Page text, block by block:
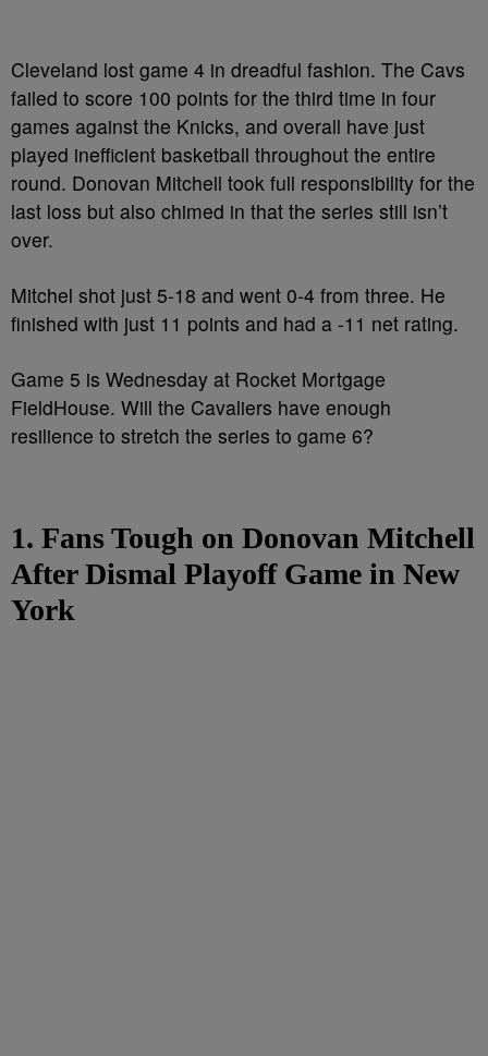
Cleveland lost game 4 in dreadful fashion. The Cavs
failed to score 100 points for the third time in four
games against the Knicks, and overall have just
played inefficient basketball throughout the entire
round. Donovan Mitchell took full responsibility for the
last loss but also chimed in that the series still isn’t
over.
Mitchel shot just 5-18 and went 0-4 from three. He
finished with just 11 points and had a -11 net rating.
Game 5 is Wednesday at Rocket Mortgage
FieldHouse. Will the Cavaliers have enough
resilience to stretch the series to game 6?
1. Fans Tough on Donovan Mitchell
After Dismal Playoff Game in New
York